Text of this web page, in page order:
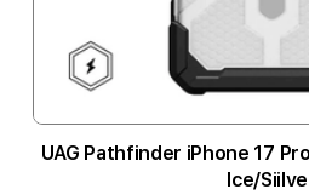
UAG Pathfinder iPhone 17
Ice/